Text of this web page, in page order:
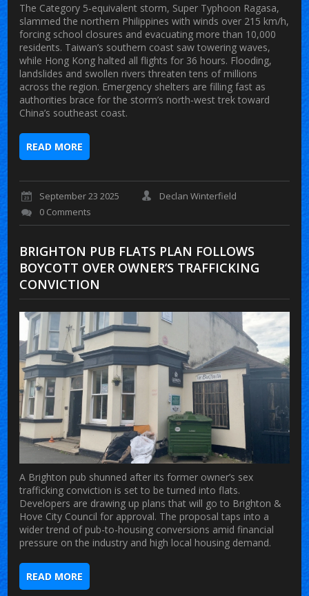
The Category 5‑equivalent storm, Super Typhoon Ragasa,
slammed the northern Philippines with winds over 215 km/h,
forcing school closures and evacuating more than 10,000
residents. Taiwan’s southern coast saw towering waves,
while Hong Kong halted all flights for 36 hours. Flooding,
landslides and swollen rivers threaten tens of millions
across the region. Emergency shelters are filling fast as
authorities brace for the storm’s north‑west trek toward
China’s southeast coast.
READ MORE
September 23 2025
Declan Winterfield
0 Comments
BRIGHTON PUB FLATS PLAN FOLLOWS
BOYCOTT OVER OWNER’S TRAFFICKING
CONVICTION
A Brighton pub shunned after its former owner’s sex
trafficking conviction is set to be turned into flats.
Developers are drawing up plans that will go to Brighton &
Hove City Council for approval. The proposal taps into a
wider trend of pub-to-housing conversions amid financial
pressure on the industry and high local housing demand.
READ MORE